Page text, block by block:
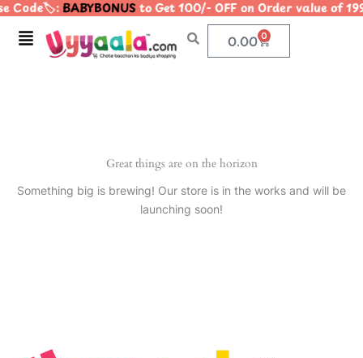
Skip
content
Code🏷️:BABYBONUSto Get 100/- OFF on Order value
Menu 0.00 0
Cart
Great things are on the horizon
Something big is brewing! Our store is in the works and will be
launching soon!